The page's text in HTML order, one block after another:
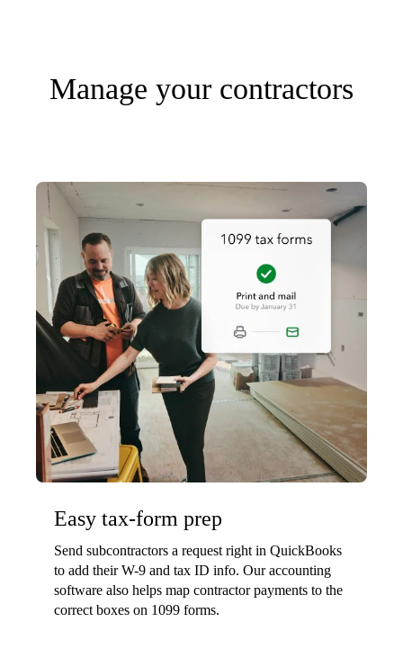
Manage your contractors
Easy tax-form prep
Send subcontractors a request right in QuickBooks
to add their W-9 and tax ID info. Our accounting
software also helps map contractor payments to the
correct boxes on 1099 forms.